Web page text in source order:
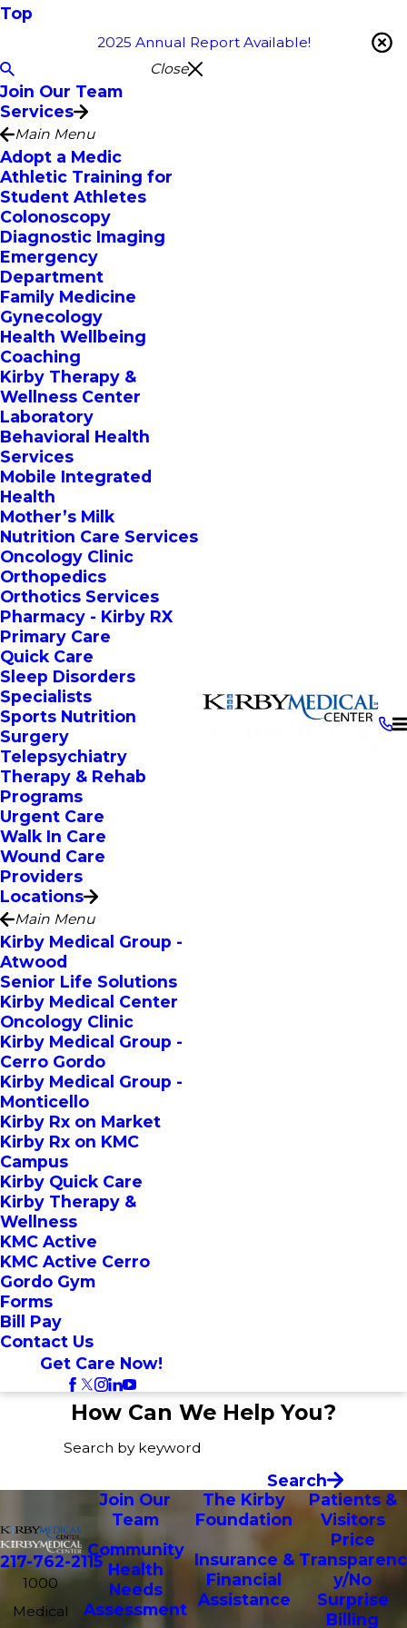
Top
2025 Annual Report Available!
Close
Join Our Team
Services
Main Menu
Adopt a Medic
Athletic Training for
Student Athletes
Colonoscopy
Diagnostic Imaging
Emergency
Department
Family Medicine
Gynecology
Health Wellbeing
Coaching
Kirby Therapy &
Wellness Center
Laboratory
Behavioral Health
Services
Mobile Integrated
Health
Mother’s Milk
Nutrition Care Services
Oncology Clinic
Orthopedics
Orthotics Services
Pharmacy - Kirby RX
Primary Care
Quick Care
Sleep Disorders
Specialists
Sports Nutrition
Surgery
Telepsychiatry
Therapy & Rehab
Programs
Urgent Care
Walk In Care
Wound Care
Providers
Locations
Main Menu
Kirby Medical Group -
Atwood
Senior Life Solutions
Kirby Medical Center
Oncology Clinic
Kirby Medical Group -
Cerro Gordo
Kirby Medical Group -
Monticello
Kirby Rx on Market
Kirby Rx on KMC
Campus
Kirby Quick Care
Kirby Therapy &
Wellness
KMC Active
KMC Active Cerro
Gordo Gym
Forms
Bill Pay
Contact Us
Get Care Now!
How Can We Help You?
Search by keyword
Search
217-762-2115
1000
Medical
Join Our
Team
The Kirby
Foundation
Patients &
Visitors
Community
Health
Needs
Assessment
Insurance &
Financial
Assistance
Price
Transparenc
y/No
Surprise
Billing